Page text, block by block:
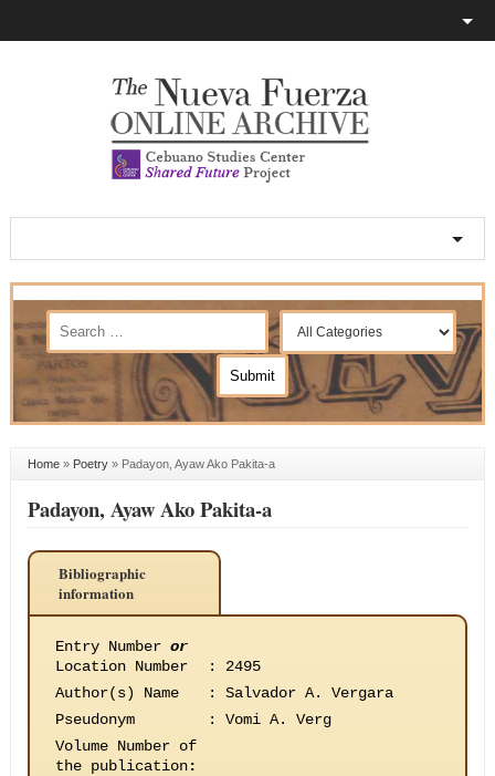
Home» Poetry» Padayon, Ayaw Ako Pakita-a
Padayon, Ayaw Ako Pakita-a
Bibliographic
information
Entry Number or
Location Number
:
2495
Author(s) Name
:
Salvador A. Vergara
Pseudonym
:
Vomi A. Verg
Volume Number of
the publication: